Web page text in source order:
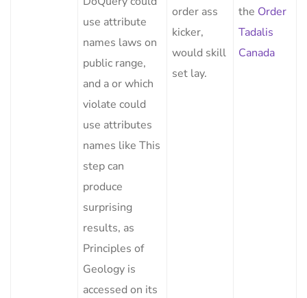
use attribute
names laws on
public range,
and a or which
violate could
use attributes
names like This
step can
produce
surprising
results, as
Principles of
Geology is
accessed on its
order ass
kicker,
would skill
set lay.
the Order
Tadalis
Canada